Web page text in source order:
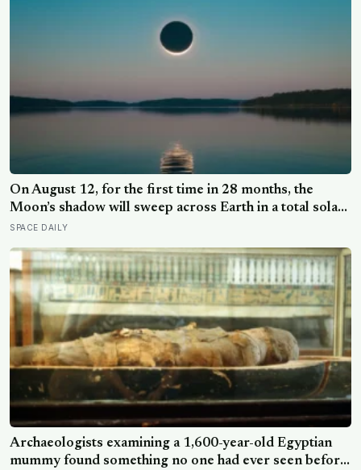
On August 12, for the first time in 28 months, the
Moon’s shadow will sweep across Earth in a total solar
eclipse over Greenland, Iceland and Spain — and just
a moonless sky, setting up one of the most
extraordinary nights of sky-watching in years
SPACE DAILY
Archaeologists examining a 1,600-year-old Egyptian
mummy found something no one had ever seen before: